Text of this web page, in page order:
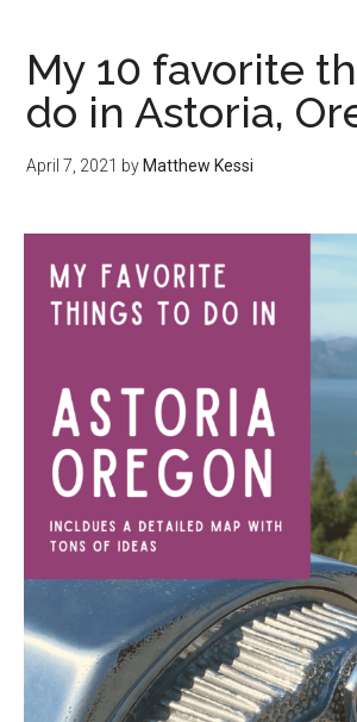
My 10 favorite
do in Astoria,
April 7, 2021 by Matthew Kessi